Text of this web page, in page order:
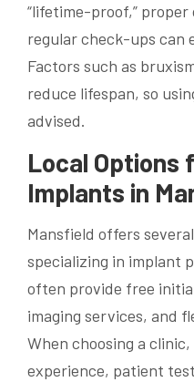
“lifetime-proof,”
regular check-ups can
Factors such as
reduce lifespan, so
advised.
Local Options
Implants in
Mansfield offers
specializing in implant
often provide free
imaging services, and
When choosing a
experience, patient